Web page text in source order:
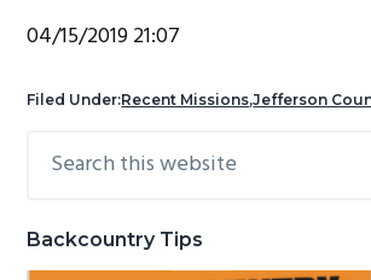
04/15/2019 21:07
Filed Under:Recent Missions,Jefferson
Primary
this
Backcountry Tips